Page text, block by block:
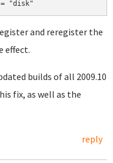
and reregister the
effect.
builds of all 2009.10
fix, as well as the
reply